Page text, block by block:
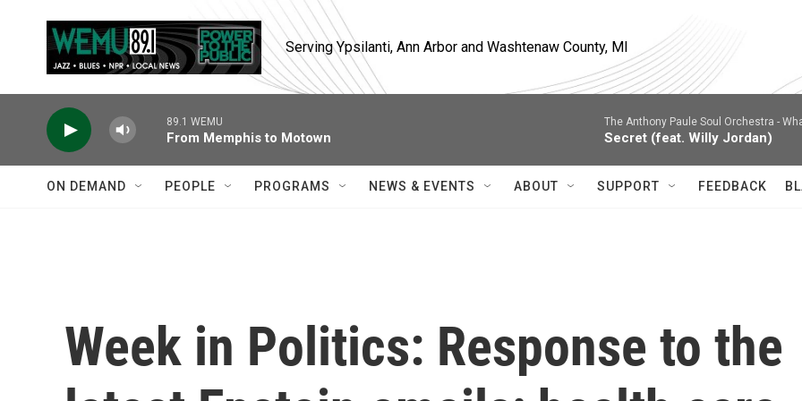
Serving Ypsilanti, Ann Arbor and Washtenaw County, MI
89.1 WEMU
From Memphis to Motown
The Anthony Paule Soul Orchestra -
Secret (feat. Willy Jordan)
ON DEMAND PEOPLE PROGRAMS NEWS & EVENTS ABOUT SUPPORT FEEDBACK
Week in Politics: Response to the